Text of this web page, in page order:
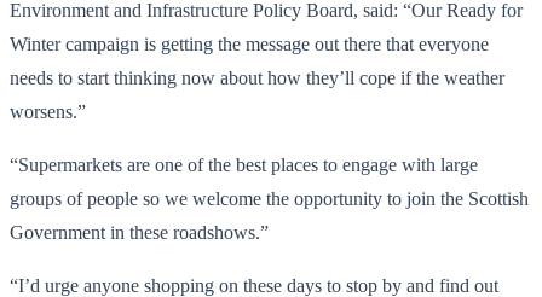
Environment and Infrastructure Policy Board, said: “Our Ready for
Winter campaign is getting the message out there that everyone
needs to start thinking now about how they’ll cope if the weather
worsens.”
“Supermarkets are one of the best places to engage with large
groups of people so we welcome the opportunity to join the Scottish
Government in these roadshows.”
“I’d urge anyone shopping on these days to stop by and find out